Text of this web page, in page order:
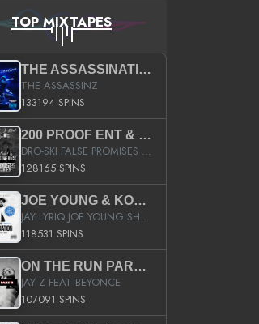
TOP MIXTAPES
THE ASSASSINATION
THE ASSASSINZ
133194 SPINS
200 PROOF ENT & B.M.E. PRESENTS
DRO-SKI FALSE PROMISES HOSTED BY DJ COMEBEACK
128165 SPINS
JOE YOUNG & KOKANE FAN APPRECIATION MIXTAPE
JAY LYRIQ JOE YOUNG SHORTY MACK BUSTA RHYMES RICKY ROZAY THE GAME CA$HIS K.YOUNG YUNG BERG AANISAH LONG KURUPT DA ILLEST CHRIS BROWN CROOKED I THE GAME PROD BY MOON MAN COLD 187 PROD BIG HUTCH HOT BOY TURK DON TRIP
118531 SPINS
ON THE RUN PART II (SERVICE PACK)
JAY Z FEAT BEYONCE
107091 SPINS